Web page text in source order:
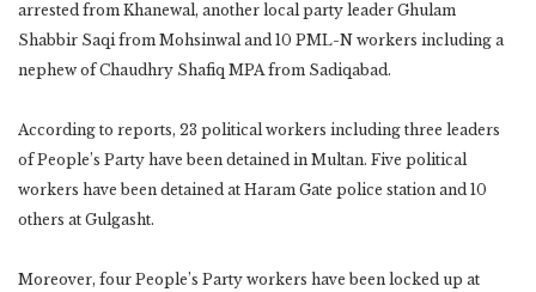
arrested from Khanewal, another local party leader Ghulam
Shabbir Saqi from Mohsinwal and 10 PML-N workers including a
nephew of Chaudhry Shafiq MPA from Sadiqabad.
According to reports, 23 political workers including three leaders
of People’s Party have been detained in Multan. Five political
workers have been detained at Haram Gate police station and 10
others at Gulgasht.
Moreover, four People’s Party workers have been locked up at